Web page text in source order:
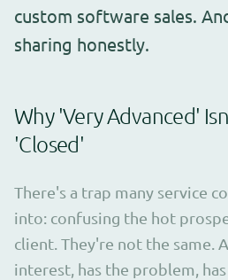
custom software sales.
sharing honestly.
Why 'Very Advanced'
'Closed'
There's a trap many service
into: confusing the hot
client. They're not the same.
interest, has the problem,